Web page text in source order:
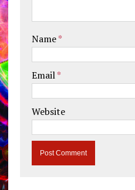
Name*
Email*
Website